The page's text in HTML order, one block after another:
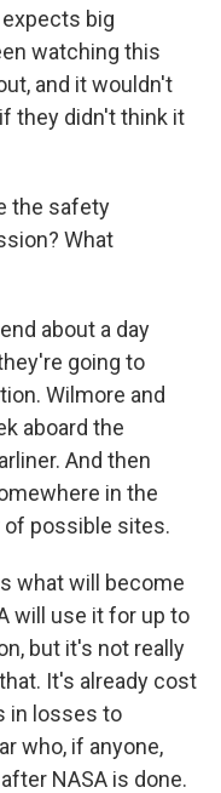
big
watching this
and it wouldn't
they didn't think it
the safety
What
about a day
going to
Wilmore and
aboard the
And then
in the
of possible sites.
what will become
will use it for up to
but it's not really
It's already cost
in losses to
who, if anyone,
NASA is done.